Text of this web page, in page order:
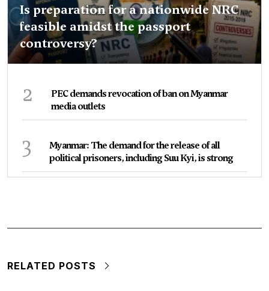
Is preparation for a nationwide NRC
feasible amidst the passport
controversy?
2
PEC demands revocation of ban on Myanmar
media outlets
3
Myanmar: The demand for the release of all
political prisoners, including Suu Kyi, is strong
RELATED POSTS